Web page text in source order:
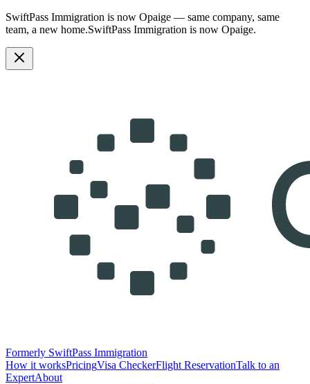
SwiftPass Immigration is now Opaige — same company, same
team, a new home.SwiftPass Immigration is now Opaige.
Formerly SwiftPass Immigration
How it worksPricingVisa CheckerFlight ReservationTalk to an
ExpertAbout